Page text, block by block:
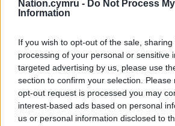
Nation.cymru - Do Not Process
Information
If you wish to opt-out of the sale,
processing of your personal or sensitive
targeted advertising by us, please use
section to confirm your selection.
opt-out request is processed you may
interest-based ads based on personal
us or personal information disclosed to
Support our
For theprice of a cup of
can help us create an